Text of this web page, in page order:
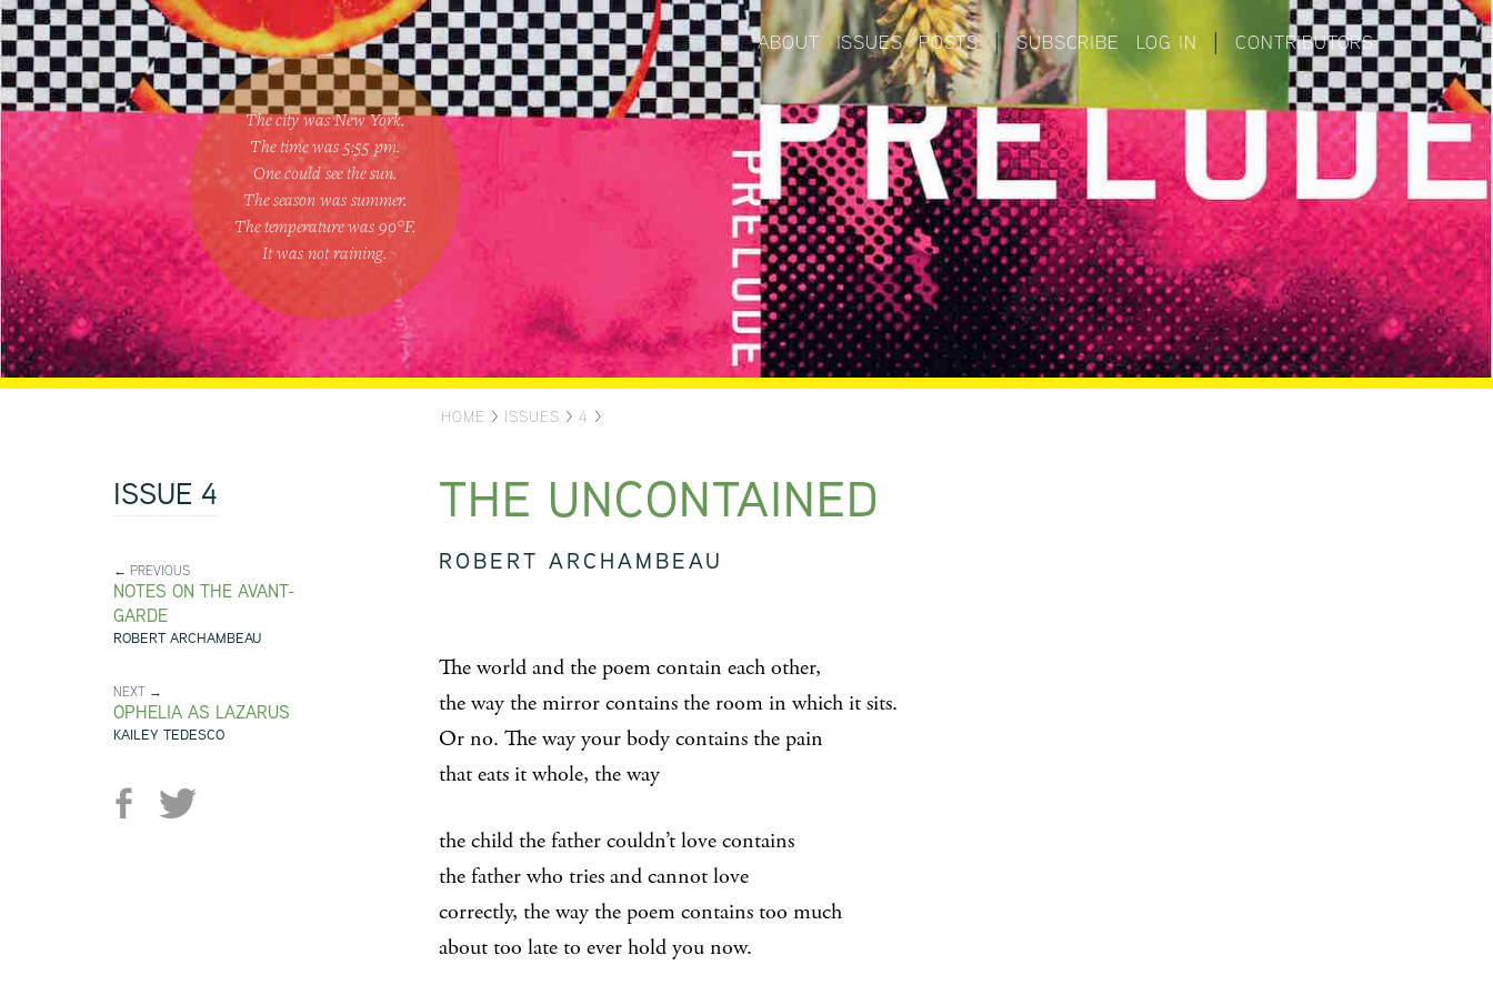
The city was New York.
The time was 5:55 pm.
One couldsee the sun.
The season was summer.
The temperature was 90°F.
It was not raining.
ABOUT ISSUES POSTS | SUBSCRIBE LOG IN CONTRIBUTORS
HOME > ISSUES > 4 >
ISSUE 4
← PREVIOUS
NOTES ON THE AVANT-
GARDE
ROBERT ARCHAMBEAU
NEXT →
OPHELIA AS LAZARUS
KAILEY TEDESCO
THE UNCONTAINED
ROBERT ARCHAMBEAU
The world and the poem contain each other,
the way the mirror contains the room in which it sits.
Or no. The way your body contains the pain
that eats it whole, the way
the child the father couldn’t love contains
the father who tries and cannot love
correctly, the way the poem contains too much
about too late to ever hold you now.